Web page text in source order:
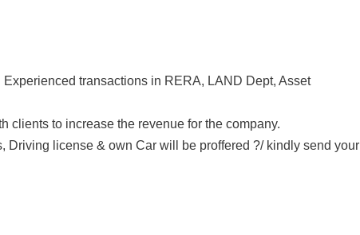
transactions in RERA, LAND Dept, Asset
clients to increase the revenue for the company.
Driving license & own Car will be proffered ?/ kindly send your